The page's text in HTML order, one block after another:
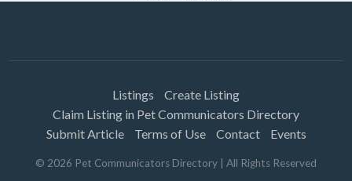
Listings
Create Listing
Claim Listing in Pet Communicators Directory
Submit Article
Terms of Use Contact Events
© 2026 Pet Communicators Directory | All Rights Reserved